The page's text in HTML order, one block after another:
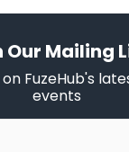
Our Mailing
FuzeHub's
events